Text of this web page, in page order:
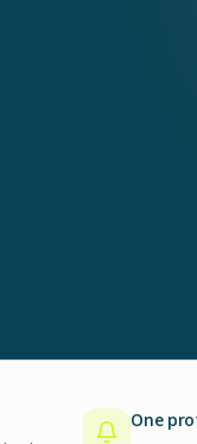
One